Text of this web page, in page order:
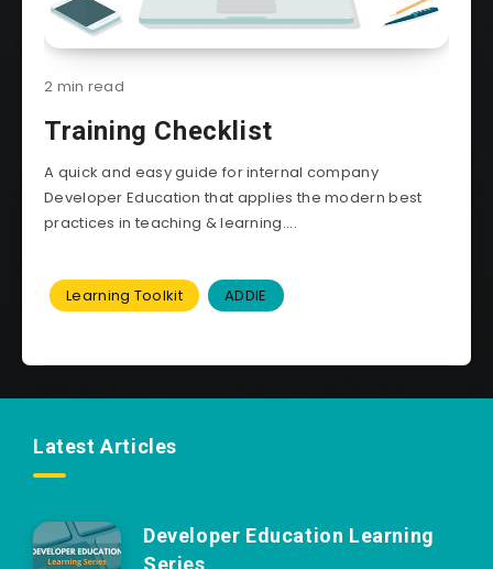
2 min read
Training Checklist
A quick and easy guide for internal company
Developer Education that applies the modern best
practices in teaching & learning....
Learning Toolkit ADDIE
Latest Articles
Developer Education Learning
Series